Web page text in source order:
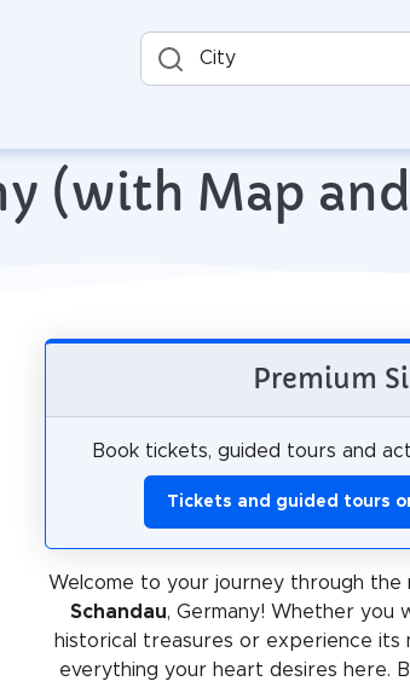
City
(with Map
Premium
Book tickets, guided tours and
Tickets and guided tours
Welcome to your journey through the
Schandau, Germany! Whether you
historical treasures or experience its
everything your heart desires here.